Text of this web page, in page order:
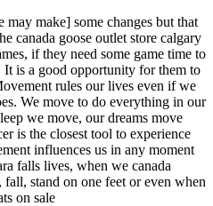
may make] some changes but that
canada goose outlet store calgary
if they need some game time to
It is a good opportunity for them to
rules our lives even if we
We move to do everything in our
we move, our dreams move
is the closest tool to experience
influences us in any moment
falls lives, when we canada
stand on one feet or even when
on sale